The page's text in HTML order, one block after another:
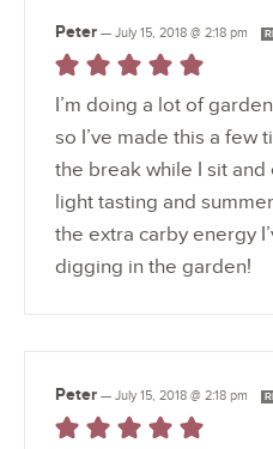
Peter — July 15, 2018 @ 2:18 pm
I’m doing a lot of
so I’ve made this a few
the break while I sit and
light tasting and
the extra carby energy
digging in the garden!
Peter — July 15, 2018 @ 2:18 pm